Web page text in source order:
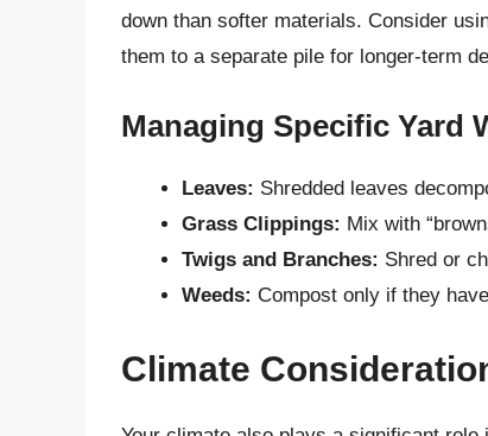
down than softer materials. Consider
them to a separate pile for longer-term
Managing Specific Yard
Leaves: Shredded leaves
Grass Clippings: Mix with
Twigs and Branches: Shred or
Weeds: Compost only if they
Climate